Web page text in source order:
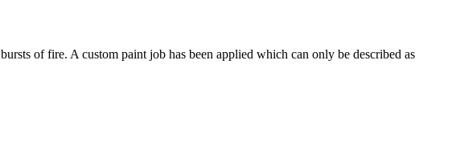
of fire. A custom paint job has been applied which can only be described as